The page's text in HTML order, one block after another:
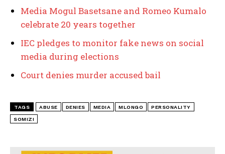
Media Mogul Basetsane and Romeo Kumalo
celebrate 20 years together
IEC pledges to monitor fake news on social
media during elections
Court denies murder accused bail
TAGS ABUSE DENIES MEDIA MLONGO PERSONALITY
SOMIZI